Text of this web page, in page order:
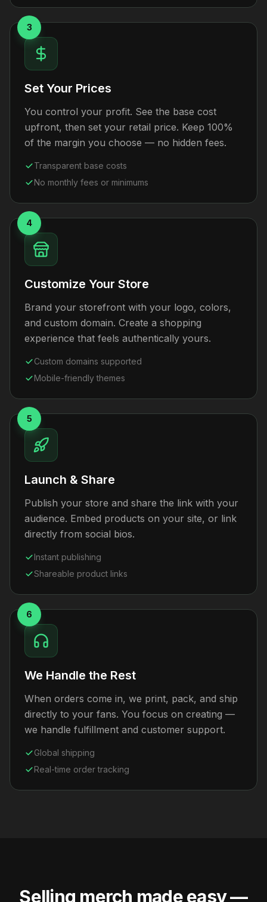
3
Set Your Prices
You control your profit. See the base cost
upfront, then set your retail price. Keep 100%
of the margin you choose — no hidden fees.
Transparent base costs
No monthly fees or minimums
4
Customize Your Store
Brand your storefront with your logo, colors,
and custom domain. Create a shopping
experience that feels authentically yours.
Custom domains supported
Mobile-friendly themes
5
Launch & Share
Publish your store and share the link with your
audience. Embed products on your site, or link
directly from social bios.
Instant publishing
Shareable product links
6
We Handle the Rest
When orders come in, we print, pack, and ship
directly to your fans. You focus on creating —
we handle fulfillment and customer support.
Global shipping
Real-time order tracking
Selling merch made easy —